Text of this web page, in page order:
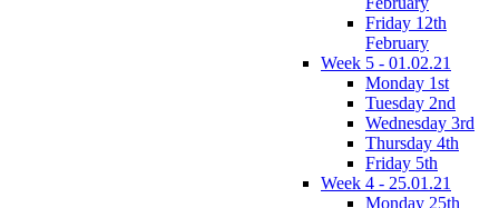
Friday 12th
February
Week 5 - 01.02.21
Monday 1st
Tuesday 2nd
Wednesday 3rd
Thursday 4th
Friday 5th
Week 4 - 25.01.21
Monday 25th